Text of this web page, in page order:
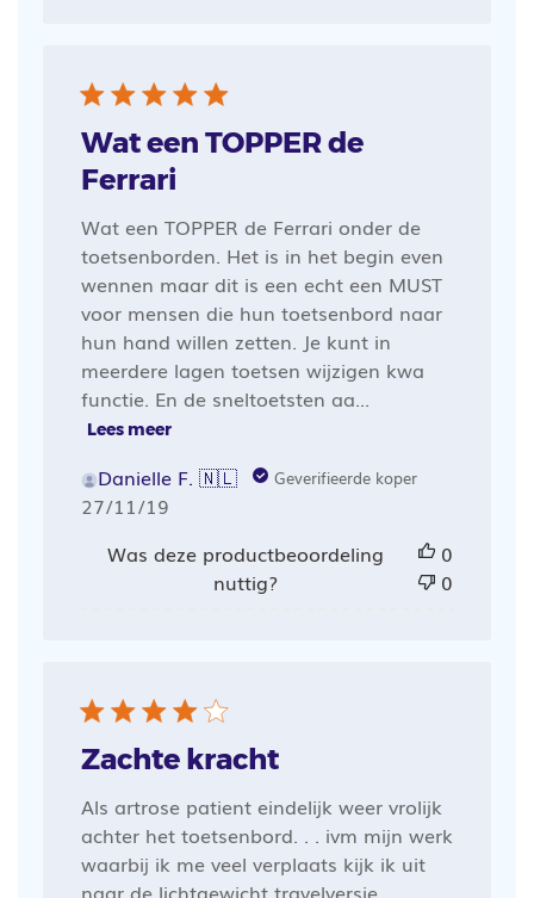
Wat een TOPPER de
Ferrari
Wat een TOPPER de Ferrari onder de
toetsenborden. Het is in het begin even
wennen maar dit is een echt een MUST
voor mensen die hun toetsenbord naar
hun hand willen zetten. Je kunt in
meerdere lagen toetsen wijzigen kwa
functie. En de sneltoetsten aa...
Lees meer
Danielle F. 🇳🇱 Geverifieerde koper
Publicatiedatum
27/11/19
Was deze productbeoordeling
nuttig?
0
0
Zachte kracht
Als artrose patient eindelijk weer vrolijk
achter het toetsenbord. . . ivm mijn werk
waarbij ik me veel verplaats kijk ik uit
naar de lichtgewicht travelversie. . . .